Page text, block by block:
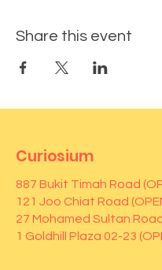
Share this event
Curiosium
887 Bukit Timah Road
121 Joo Chiat Road
27 Mohamed Sultan
1 Goldhill Plaza 02-23